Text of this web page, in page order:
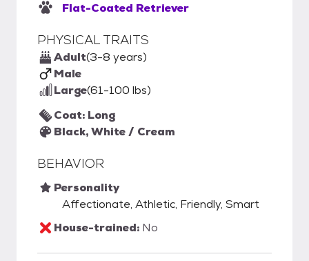
Flat-Coated Retriever
PHYSICAL TRAITS
Adult(3-8 years)
Male
Large(61-100 lbs)
Coat: Long
Black, White / Cream
BEHAVIOR
Personality
Affectionate, Athletic, Friendly, Smart
House-trained: No